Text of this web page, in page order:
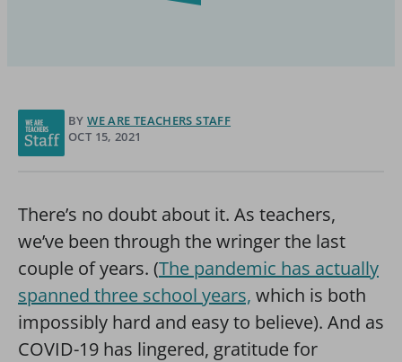
BY WE ARE TEACHERS STAFF
OCT 15, 2021
There’s no doubt about it. As teachers,
we’ve been through the wringer the last
couple of years. (The pandemic has actually
spanned three school years, which is both
impossibly hard and easy to believe). And as
COVID-19 has lingered, gratitude for